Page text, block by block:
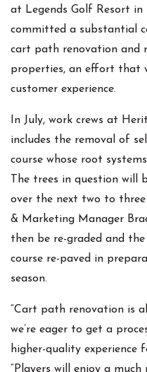
at Legends Golf Resort in
committed a substantial
cart path renovation and
properties, an effort that
customer experience.
In July, work crews at
includes the removal of
course whose root
The trees in question
over the next two to three
& Marketing Manager
then be re-graded and
course re-paved in
season.
“Cart path renovation is
we’re eager to get a
higher-quality experience
“Players will enjoy a